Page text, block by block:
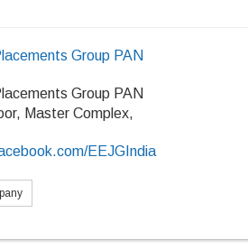
Group PAN
Group PAN
Master Complex,
EEJGIndia